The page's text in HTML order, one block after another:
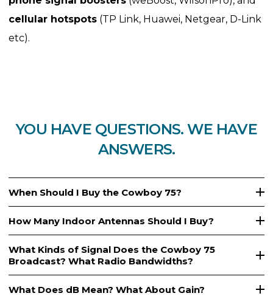
cellular hotspots (TP Link, Huawei, Netgear, D-Link
etc).
YOU HAVE QUESTIONS. WE HAVE
ANSWERS.
When Should I Buy the Cowboy 75?
How Many Indoor Antennas Should I Buy?
What Kinds of Signal Does the Cowboy 75
Broadcast? What Radio Bandwidths?
What Does dB Mean? What About Gain?